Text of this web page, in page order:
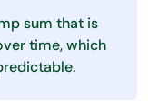
sum that is
time, which